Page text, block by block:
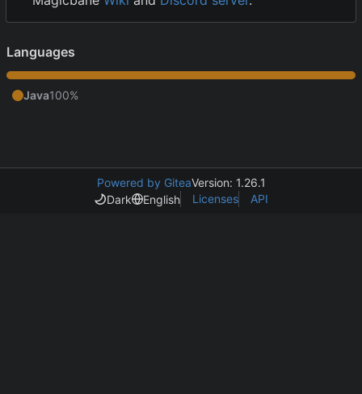
Languages
Java100%
Powered by GiteaVersion: 1.26.1
Dark
English Licenses API